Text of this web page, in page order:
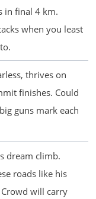
in final 4 km.
when you least
thrives on
finishes. Could
guns mark each
dream climb.
roads like his
will carry